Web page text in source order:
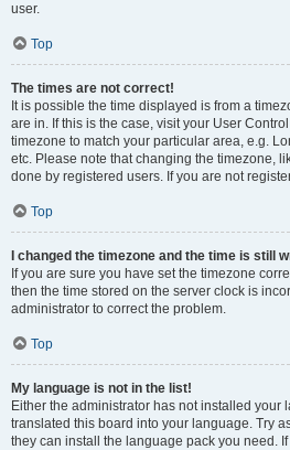
user.
Top
The times are not correct!
It is possible the time displayed is from a
are in. If this is the case, visit your User
timezone to match your particular area, e.g.
etc. Please note that changing the timezone,
done by registered users. If you are not
Top
I changed the timezone and the time is still
If you are sure you have set the timezone
then the time stored on the server clock is
administrator to correct the problem.
Top
My language is not in the list!
Either the administrator has not installed your
translated this board into your language. Try
they can install the language pack you need.